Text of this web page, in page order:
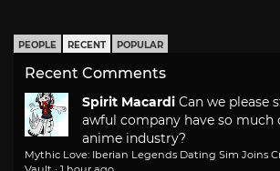
PEOPLE RECENT POPULAR
Recent Comments
Spirit Macardi Can we please
awful company have so
anime industry?
Mythic Love: Iberian Legends Dating Sim Joins